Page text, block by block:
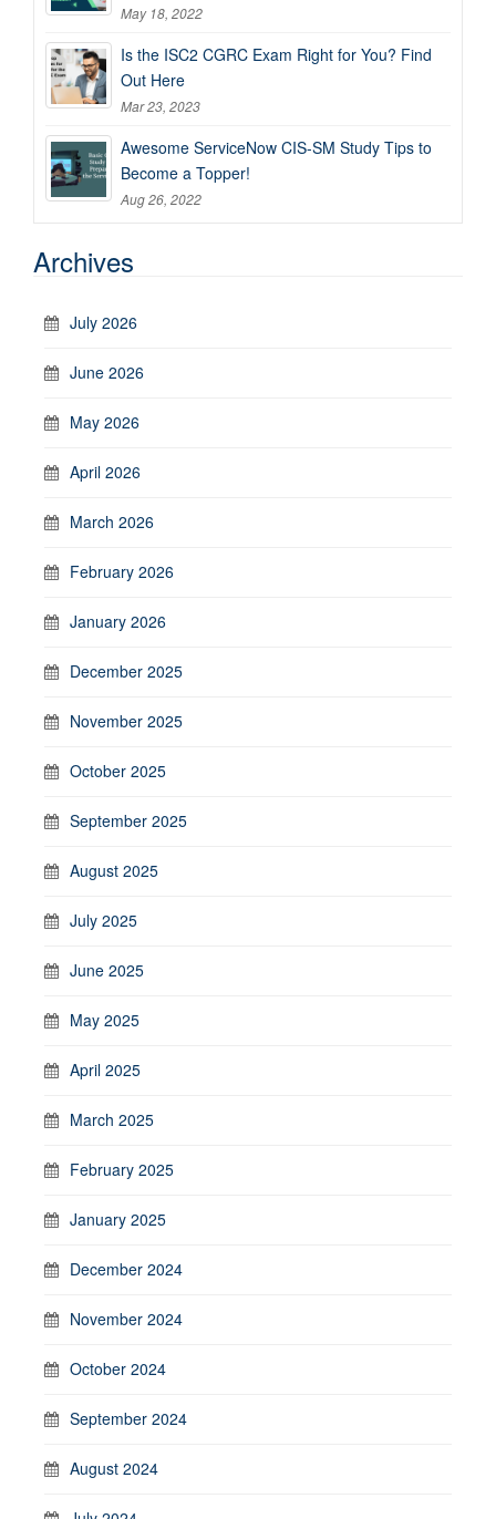
May 18, 2022
Is the ISC2 CGRC Exam Right for You? Find
Out Here
Mar 23, 2023
Awesome ServiceNow CIS-SM Study Tips to
Become a Topper!
Aug 26, 2022
Archives
July 2026
June 2026
May 2026
April 2026
March 2026
February 2026
January 2026
December 2025
November 2025
October 2025
September 2025
August 2025
July 2025
June 2025
May 2025
April 2025
March 2025
February 2025
January 2025
December 2024
November 2024
October 2024
September 2024
August 2024